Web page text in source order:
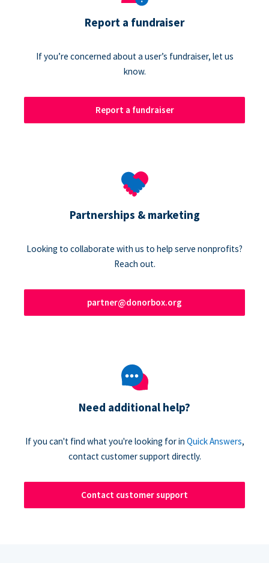
Report a fundraiser
If you’re concerned about a user’s fundraiser, let us
know.
Report a fundraiser
Partnerships & marketing
Looking to collaborate with us to help serve nonprofits?
Reach out.
partner@donorbox.org
Need additional help?
If you can't find what you're looking for in Quick Answers,
contact customer support directly.
Contact customer support